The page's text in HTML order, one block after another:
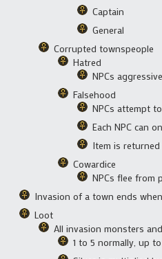
Captain
General
Corrupted townspeople
Hatred
NPCs
Falsehood
NPCs attempt
Each NPC can
Item is
Cowardice
NPCs flee from
Invasion of a town ends
Loot
All invasion monsters
1 to 5 normally, up